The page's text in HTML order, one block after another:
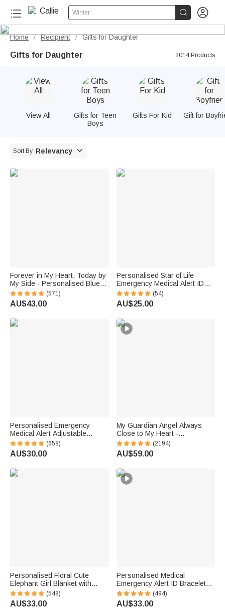
Winter  
Home / Recipient / Gifts for Daughter
Gifts for Daughter 2014 Products
View All
Gifts for Teen
Boys
Gifts For Kid Gift for
Sort By Relevancy 
Forever in My Heart, Today by
My Side - Personalised Blue
Crystal Bridal Bouquet Charm
with Engraved Text and Card -
Wedding Gift for Bride
(571)
AU$43.00
Personalised Star of Life
Emergency Medical Alert ID
Adjustable Rope Bracelet with
Engraved Text Thoughtful First
Aid Gift for Men Women
(54)
AU$25.00
Personalised Emergency
Medical Alert Adjustable
Silicone Waterproof Band
Bracelet with Stainless Steel
ID Name Tag for Men Women
(658)
AU$30.00
My Guardian Angel Always
Close to My Heart -
Personalised Sterling Silver
Angel Wing Photo Locket
Necklace
(2194)
AU$59.00
Personalised Floral Cute
Elephant Girl Blanket with
Name Christmas Birthday
Baby Shower Gift for Baby Kid
Family
(548)
AU$33.00
Personalised Medical
Emergency Alert ID Bracelet
with Engraved Text & 1-10
Rings Emergency Survival Gift
for Men Women
(494)
AU$33.00